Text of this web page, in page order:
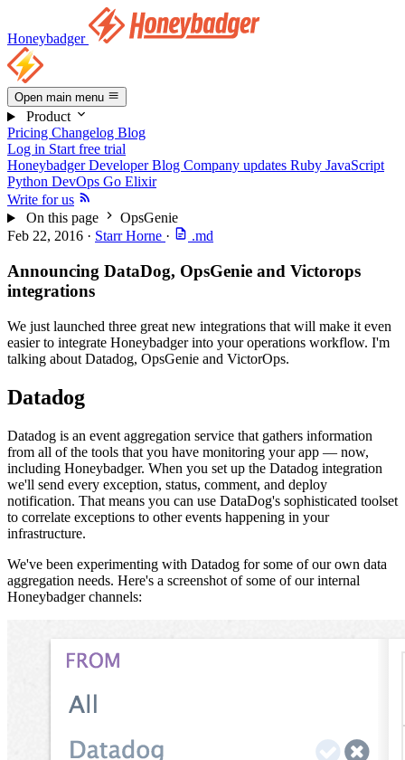
Honeybadger
Open main menu
Product
Pricing Changelog Blog
Log in Start free trial
Honeybadger Developer Blog Company updates Ruby JavaScript
Python DevOps Go Elixir
Write for us
On this page
OpsGenie
Feb 22, 2016 · Starr Horne · .md
Announcing DataDog, OpsGenie and Victorops
integrations
We just launched three great new integrations that will make it even
easier to integrate Honeybadger into your operations workflow. I'm
talking about Datadog, OpsGenie and VictorOps.
Datadog
Datadog is an event aggregation service that gathers information
from all of the tools that you have monitoring your app — now,
including Honeybadger. When you set up the Datadog integration
we'll send every exception, status, comment, and deploy
notification. That means you can use DataDog's sophisticated toolset
to correlate exceptions to other events happening in your
infrastructure.
We've been experimenting with Datadog for some of our own data
aggregation needs. Here's a screenshot of some of our internal
Honeybadger channels: